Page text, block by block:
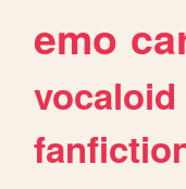
emo
vocaloid